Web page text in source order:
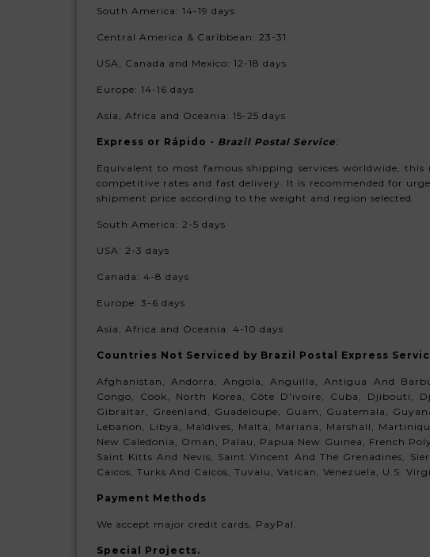
South America: 14-19 days
Central America & Caribbean: 23-31
USA, Canada and Mexico: 12-18 days
Europe: 14-16 days
Asia, Africa and Oceania: 15-25 days
Express or Rápido - Brazil Postal Service:
Equivalent to most famous shipping services worldwide,
competitive rates and fast delivery. It is recommended for
shipment price according to the weight and region selected.
South America: 2-5 days
USA: 2-3 days
Canada: 4-8 days
Europe: 3-6 days
Asia, Africa and Oceania: 4-10 days
Countries Not Serviced by Brazil Postal Express
Afghanistan, Andorra, Angola, Anguilla, Antigua And
Congo, Cook, North Korea, Côte D'ivoire, Cuba, Djibouti,
Gibraltar, Greenland, Guadeloupe, Guam, Guatemala,
Lebanon, Libya, Maldives, Malta, Mariana, Marshall,
New Caledonia, Oman, Palau, Papua New Guinea, French
Saint Kitts And Nevis, Saint Vincent And The Grenadines,
Caicos, Turks And Caicos, Tuvalu, Vatican, Venezuela, U.S.
Payment Methods
We accept major credit cards, PayPal.
Special Projects.